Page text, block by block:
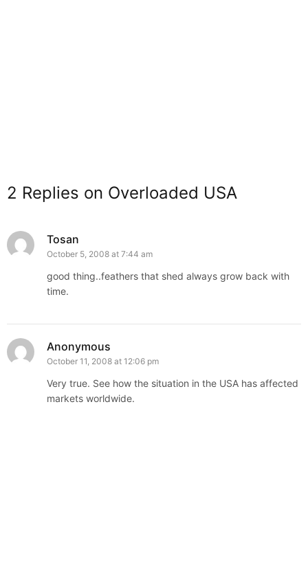
2 Replies on Overloaded USA
Tosan
October 5, 2008 at 7:44 am
good thing..feathers that shed always grow back with
time.
Anonymous
October 11, 2008 at 12:06 pm
Very true. See how the situation in the USA has affected
markets worldwide.